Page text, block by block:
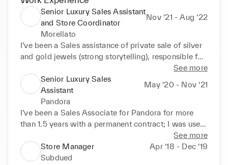
• I'm a perfectionist and I believe that remain highly
motivated is the best way to do a great job
Senior Luxury Sales Assistant
and Store Coordinator
Nov ‘21 - Aug ‘22
Morellato
I’ve been a Sales assistance of private sale of silver
and gold jewels (strong storytelling), responsible for
the cash and card transactions, stock management,
sales analysis.
As part of my responsibilities I’ve been trained in
VM: fitting windows and replacing stocks, take care
of setting-up and fitting the new collections, receipt
and checks of goods, discrepancies, transfers
I had strong familiarity with KPIs as well singular
one and team one, I knew how to measure and
See more
Senior Luxury Sales
Assistant
May ‘20 - Nov ‘21
Pandora
I’ve been a Sales Associate for Pandora for more
than 1.5 years with a permanent contract; I was used
to sell silver and jewels, responsible for the cash and
card transactions, stock management and sales
analysis.
See more
Store Manager
Apr ‘18 - Dec ‘19
Subdued